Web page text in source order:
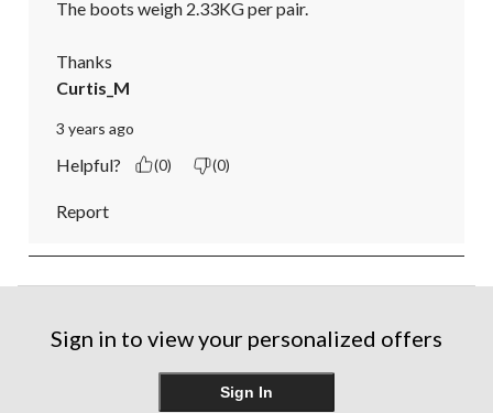
The boots weigh 2.33KG per pair.
Thanks
Curtis_M
3 years ago
Helpful? (0) (0)
Report
Sign in to view your personalized offers
Sign In